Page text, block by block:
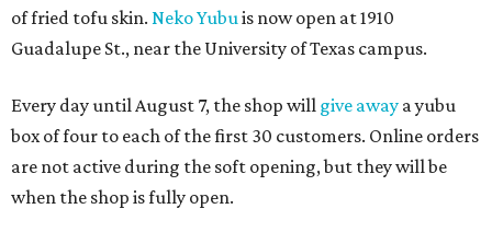
of fried tofu skin. Neko Yubuis now open at 1910
Guadalupe St., near the University of Texas campus.
Every day until August 7, the shop will give away a yubu
box of four to each of the first 30 customers. Online orders
are not active during the soft opening, but they will be
when the shop is fully open.